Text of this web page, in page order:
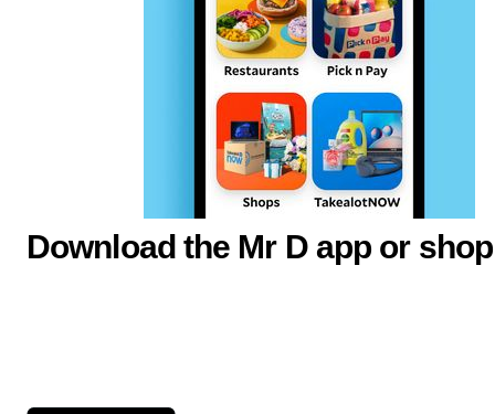
Download the Mr D app or